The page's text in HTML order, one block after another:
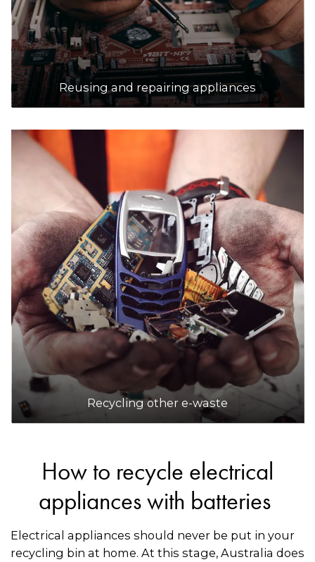
Reusing and repairing appliances
Recycling other e-waste
How to recycle electrical
appliances with batteries
Electrical appliances should never be put in your
recycling bin at home. At this stage, Australia does